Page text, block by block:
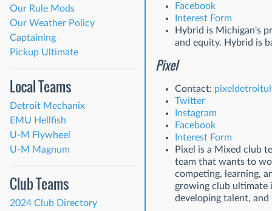
Our Rule Mods
Our Weather Policy
Captaining
Pickup Ultimate
Local Teams
Detroit Mechanix
EMU Hellfish
U-M Flywheel
U-M Magnum
Club Teams
2024 Club Directory
Facebook
Interest Form
Hybrid is Michigan's
and equity. Hybrid is
Pixel
Contact:
Twitter
Instagram
Facebook
Interest Form
Pixel is a Mixed club
team that wants to
competing, learning,
growing club ultimate
developing talent,